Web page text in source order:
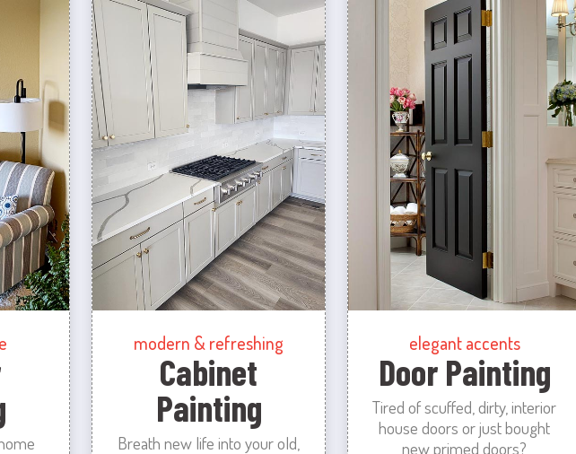
modern & refreshing
Cabinet
Painting
Breath new life into your old,
elegant accents
Door Painting
Tired of scuffed, dirty, interior
house doors or just bought
new primed doors?